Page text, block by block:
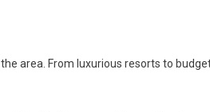
area. From luxurious resorts to